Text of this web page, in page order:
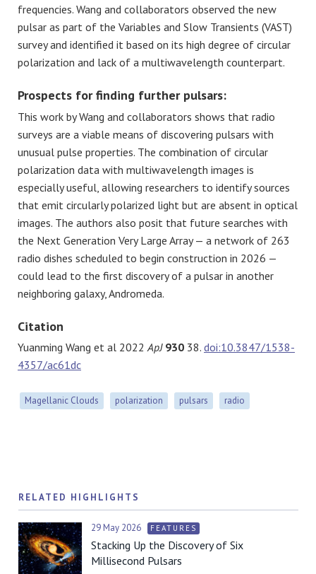
frequencies. Wang and collaborators observed the new
pulsar as part of the Variables and Slow Transients (VAST)
survey and identified it based on its high degree of circular
polarization and lack of a multiwavelength counterpart.
Prospects for finding further pulsars:
This work by Wang and collaborators shows that radio
surveys are a viable means of discovering pulsars with
unusual pulse properties. The combination of circular
polarization data with multiwavelength images is
especially useful, allowing researchers to identify sources
that emit circularly polarized light but are absent in optical
images. The authors also posit that future searches with
the Next Generation Very Large Array — a network of 263
radio dishes scheduled to begin construction in 2026 —
could lead to the first discovery of a pulsar in another
neighboring galaxy, Andromeda.
Citation
Yuanming Wang et al 2022ApJ 930 38. doi:10.3847/1538-
4357/ac61dc
Magellanic Clouds polarization pulsars radio
RELATED HIGHLIGHTS
29 May 2026 FEATURES
Stacking Up the Discovery of Six
Millisecond Pulsars